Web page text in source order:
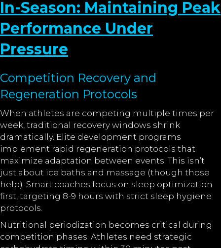
In-Season: Maintaining Peak
Performance Under
Pressure
Competition Recovery and
Regeneration Protocols
When athletes are competing multiple times per
week, traditional recovery windows shrink
dramatically. Elite development programs
implement rapid regeneration protocols that
maximize adaptation between events. This isn’t
just about ice baths and massage (though those
help). Smart coaches focus on sleep optimization
first, targeting 8-9 hours with strict sleep hygiene
protocols.
Nutritional periodization becomes critical during
competition phases. Athletes need strategic